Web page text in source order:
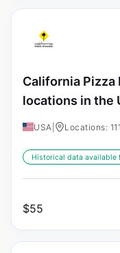
California
locations in the
USA Locations: 111
Historical data available
$55